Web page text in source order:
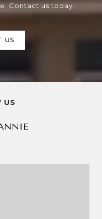
Contact us today.
US
US